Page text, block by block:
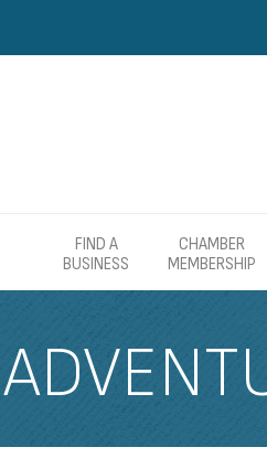
FIND A
BUSINESS
CHAMBER
MEMBERSHIP